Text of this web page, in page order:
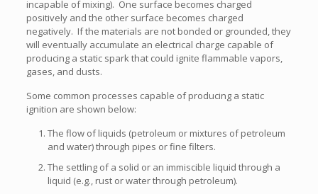
incapable of mixing). One surface becomes charged
positively and the other surface becomes charged
negatively. If the materials are not bonded or grounded, they
will eventually accumulate an electrical charge capable of
producing a static spark that could ignite flammable vapors,
gases, and dusts.
Some common processes capable of producing a static
ignition are shown below:
The flow of liquids (petroleum or mixtures of petroleum
and water) through pipes or fine filters.
The settling of a solid or an immiscible liquid through a
liquid (e.g., rust or water through petroleum).